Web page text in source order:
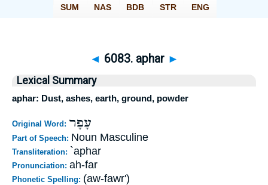
◄ 6083. aphar ►
Lexical Summary
aphar: Dust, ashes, earth, ground, powder
Original Word: עָפָר
Part of Speech: Noun Masculine
Transliteration: `aphar
Pronunciation: ah-far
Phonetic Spelling: (aw-fawr')